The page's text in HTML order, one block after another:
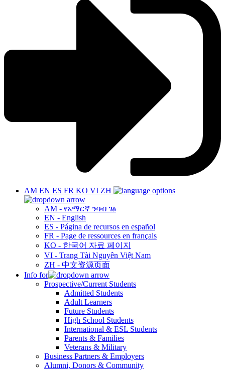
AM EN ES FR KO VI ZH
AM - የአማርኛ ንባብ ገፅ
EN - English
ES - Página de recursos en español
FR - Page de ressources en français
KO - 한국어 자료 페이지
VI - Trang Tài Nguyên Việt Nam
ZH - 中文资源页面
Info for
Prospective/Current Students
Admitted Students
Adult Learners
Future Students
High School Students
International & ESL Students
Parents & Families
Veterans & Military
Business Partners & Employers
Alumni, Donors & Community